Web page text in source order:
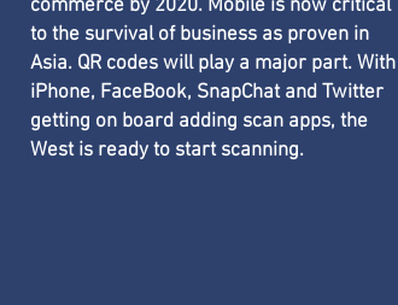
commerce by 2020. Mobile is now critical
to the survival of business as proven in
Asia. QR codes will play a major part. With
iPhone, FaceBook, SnapChat and Twitter
getting on board adding scan apps, the
West is ready to start scanning.